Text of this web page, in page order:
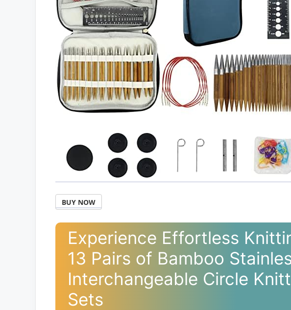
BUY NOW
Experience Effortless
13 Pairs of Bamboo
Interchangeable Circle
Sets